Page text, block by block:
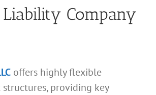
Company
offers highly flexible
providing key